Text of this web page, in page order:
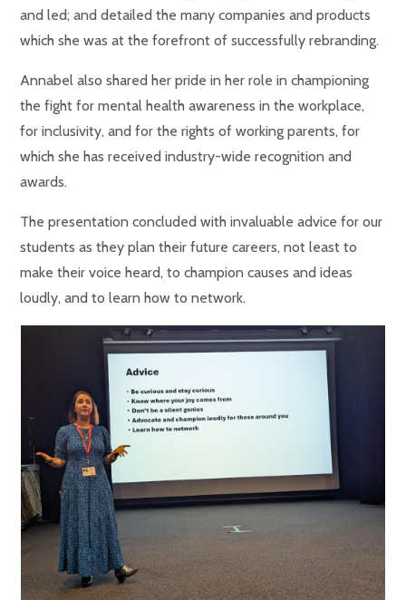
and led; and detailed the many companies and products
which she was at the forefront of successfully rebranding.
Annabel also shared her pride in her role in championing
the fight for mental health awareness in the workplace,
for inclusivity, and for the rights of working parents, for
which she has received industry-wide recognition and
awards.
The presentation concluded with invaluable advice for our
students as they plan their future careers, not least to
make their voice heard, to champion causes and ideas
loudly, and to learn how to network.